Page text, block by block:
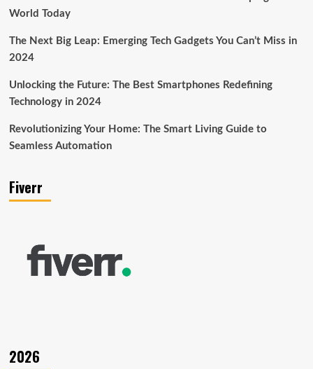
World Today
The Next Big Leap: Emerging Tech Gadgets You Can’t Miss in
2024
Unlocking the Future: The Best Smartphones Redefining
Technology in 2024
Revolutionizing Your Home: The Smart Living Guide to
Seamless Automation
Fiverr
2026